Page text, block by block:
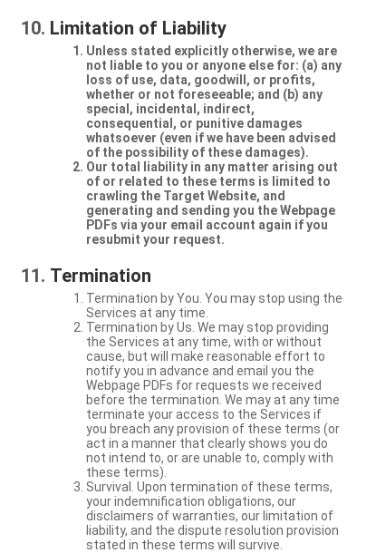
Limitation of Liability
Unless stated explicitly otherwise, we are
not liable to you or anyone else for: (a) any
loss of use, data, goodwill, or profits,
whether or not foreseeable; and (b) any
special, incidental, indirect,
consequential, or punitive damages
whatsoever (even if we have been advised
of the possibility of these damages).
Our total liability in any matter arising out
of or related to these terms is limited to
crawling the Target Website, and
generating and sending you the Webpage
PDFs via your email account again if you
resubmit your request.
Termination
Termination by You. You may stop using the
Services at any time.
Termination by Us. We may stop providing
the Services at any time, with or without
cause, but will make reasonable effort to
notify you in advance and email you the
Webpage PDFs for requests we received
before the termination. We may at any time
terminate your access to the Services if
you breach any provision of these terms (or
act in a manner that clearly shows you do
not intend to, or are unable to, comply with
these terms).
Survival. Upon termination of these terms,
your indemnification obligations, our
disclaimers of warranties, our limitation of
liability, and the dispute resolution provision
stated in these terms will survive.